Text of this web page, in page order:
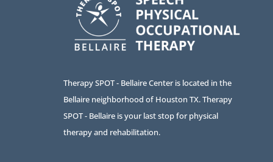
Therapy SPOT - Bellaire Center is located in the
Bellaire neighborhood of Houston TX. Therapy
SPOT - Bellaire is your last stop for physical
therapy and rehabilitation.